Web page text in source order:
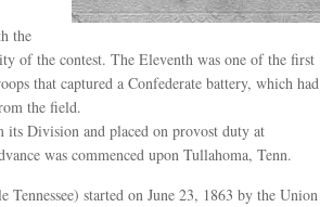
the
of the contest. The Eleventh was one of the first
that captured a Confederate battery, which had
the field.
its Division and placed on provost duty at
was commenced upon Tullahoma, Tenn.
started on June 23, 1863 by the Union